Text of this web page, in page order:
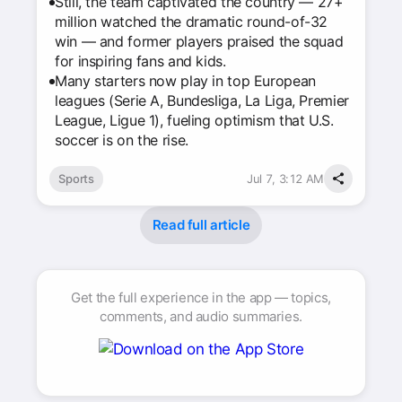
million watched the dramatic round-of-32
win — and former players praised the squad
for inspiring fans and kids.
Many starters now play in top European
leagues (Serie A, Bundesliga, La Liga, Premier
League, Ligue 1), fueling optimism that U.S.
soccer is on the rise.
Sports Jul 7, 3:12 AM
Read full article
Get the full experience in the app — topics,
comments, and audio summaries.